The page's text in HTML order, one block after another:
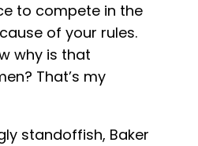
to compete in the
of your rules.
why is that
That’s my
standoffish, Baker